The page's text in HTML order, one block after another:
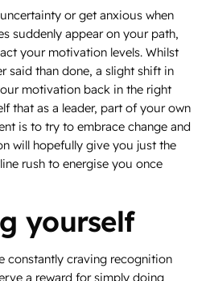
or get anxious when
suddenly appear on your path,
your motivation levels. Whilst
said than done, a slight shift in
motivation back in the right
that as a leader, part of your own
is to try to embrace change and
will hopefully give you just the
rush to energise you once
yourself
constantly craving recognition
a reward for simply doing